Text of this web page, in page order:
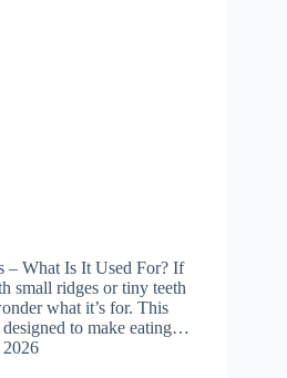
– What Is It Used For? If
small ridges or tiny teeth
what it’s for. This
to make eating…